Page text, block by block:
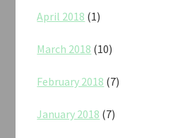
April 2018 (1)
March 2018 (10)
February 2018 (7)
January 2018 (7)